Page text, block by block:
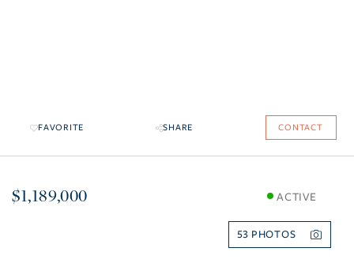
FAVORITE SHARE CONTACT
$1,189,000 ACTIVE
53